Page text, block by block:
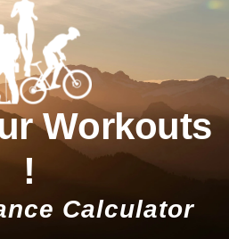
Workouts
!
Calculator